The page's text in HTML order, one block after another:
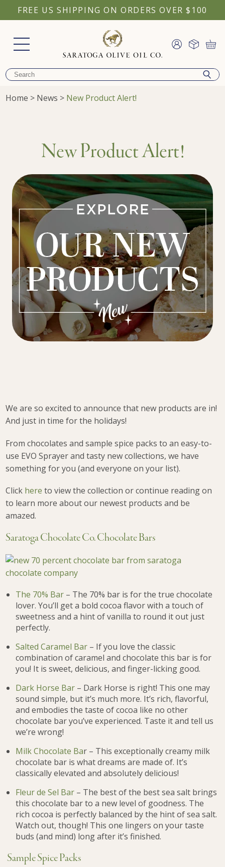
FREE US SHIPPING ON ORDERS OVER $100
Home > News > New Product Alert!
New Product Alert!
We are so excited to announce that new products are in!
And just in time for the holidays!
From chocolates and sample spice packs to an easy-to-
use EVO Sprayer and tasty new collections, we have
something for you (and everyone on your list).
Click here to view the collection or continue reading on
to learn more about our newest products and be
amazed.
Saratoga Chocolate Co. Chocolate Bars
The 70% Bar – The 70% bar is for the true chocolate
lover. You’ll get a bold cocoa flavor with a touch of
sweetness and a hint of vanilla to round it out just
perfectly.
Salted Caramel Bar – If you love the classic
combination of caramel and chocolate this bar is for
you! It is sweet, delicious, and finger-licking good.
Dark Horse Bar – Dark Horse is right! This one may
sound simple, but it’s much more. It’s rich, flavorful,
and embodies the taste of cocoa like no other
chocolate bar you’ve experienced. Taste it and tell us
we’re wrong!
Milk Chocolate Bar – This exceptionally creamy milk
chocolate bar is what dreams are made of. It’s
classically elevated and absolutely delicious!
Fleur de Sel Bar – The best of the best sea salt brings
this chocolate bar to a new level of goodness. The
rich cocoa is perfectly balanced by the hint of sea salt.
Watch out, though! This one lingers on your taste
buds (and mind) long after it’s finished.
Sample Spice Packs